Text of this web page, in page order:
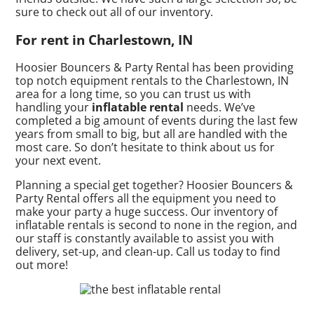
sure to check out all of our inventory.
For rent in Charlestown, IN
Hoosier Bouncers & Party Rental has been providing
top notch equipment rentals to the Charlestown, IN
area for a long time, so you can trust us with
handling your inflatable rental needs. We’ve
completed a big amount of events during the last few
years from small to big, but all are handled with the
most care. So don’t hesitate to think about us for
your next event.
Planning a special get together? Hoosier Bouncers &
Party Rental offers all the equipment you need to
make your party a huge success. Our inventory of
inflatable rentals is second to none in the region, and
our staff is constantly available to assist you with
delivery, set-up, and clean-up. Call us today to find
out more!